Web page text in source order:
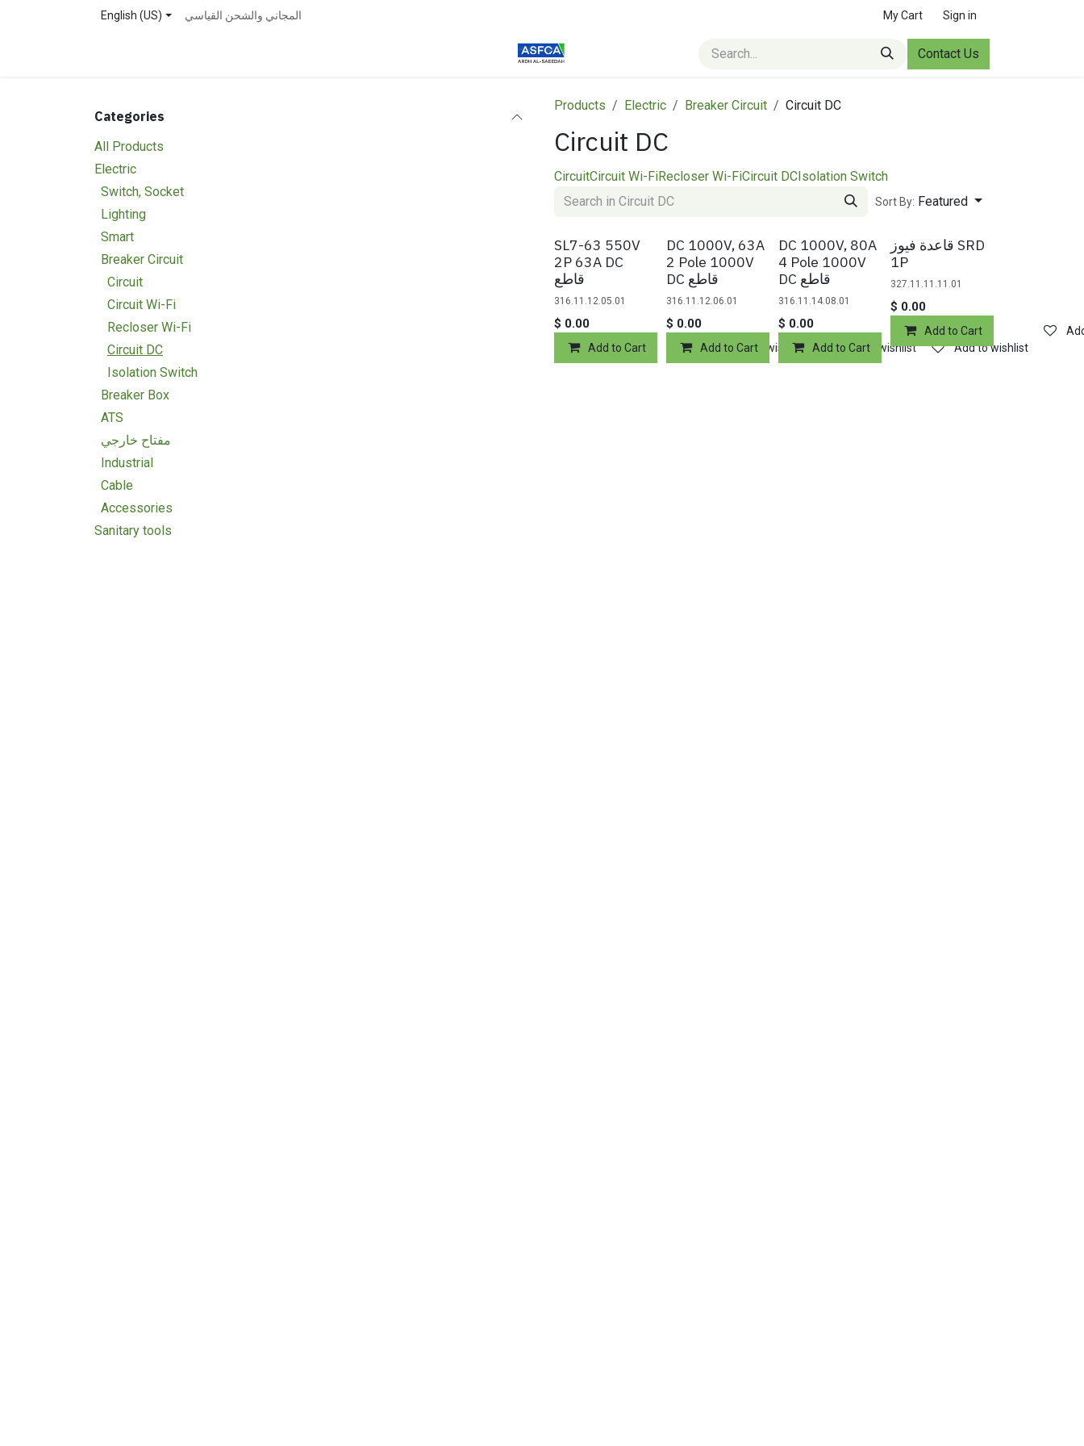
English (US) المجاني والشحن القياسي My Cart Sign in
Contact Us
Categories
All Products
Electric
Switch, Socket
Lighting
Smart
Breaker Circuit
Circuit
Circuit Wi-Fi
Recloser Wi-Fi
Circuit DC
Isolation Switch
Breaker Box
ATS
مفتاح خارجي
Industrial
Cable
Accessories
Sanitary tools
Products Electric Breaker Circuit Circuit DC
Circuit DC
CircuitCircuit Wi-FiRecloser Wi-FiCircuit DCIsolation Switch
Sort By: Featured
SL7-63 550V
2P 63A DC
قاطع
316.11.12.05.01
$ 0.00
Add to Cart Add to wishlist
DC 1000V, 63A
2 Pole 1000V
DC قاطع
316.11.12.06.01
$ 0.00
Add to Cart Add to wishlist
DC 1000V, 80A
4 Pole 1000V
DC قاطع
316.11.14.08.01
$ 0.00
Add to Cart Add to wishlist
قاعدة فيوز SRD
1P
327.11.11.11.01
$ 0.00
Add to Cart